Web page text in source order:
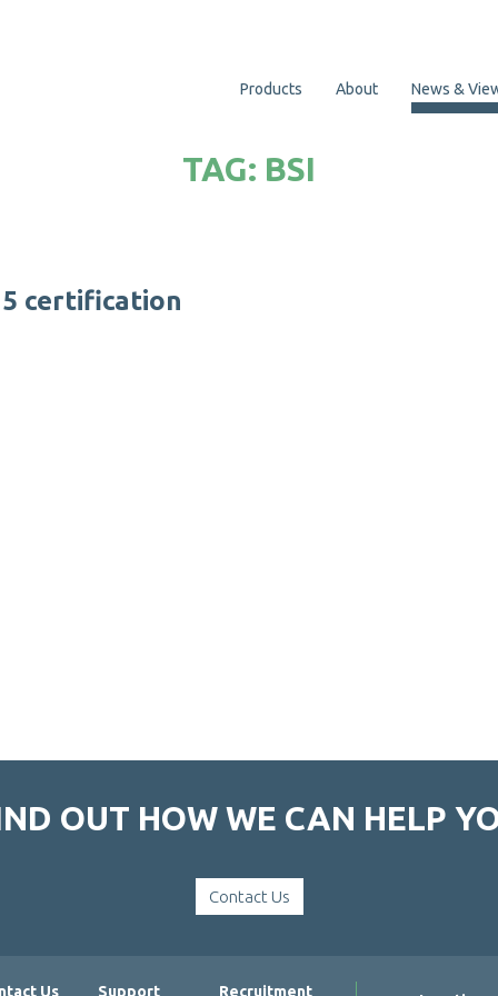
Products About News &
TAG: BSI
5 certifcation
OUT HOW WE CAN HELP
Contact Us
Us Support Recruitment